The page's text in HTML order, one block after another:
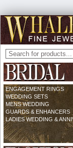
ENGAGEMENT RINGS
WEDDING SETS
MENS WEDDING
GUARDS & ENHANCERS
LADIES WEDDING &